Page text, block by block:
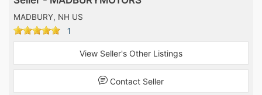
MADBURY, NH US
1
View Seller's Other Listings
Contact Seller